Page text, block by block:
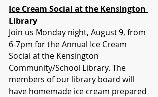
Ice Cream Social at the Kensington
Library
Join us Monday night, August 9, from
6-7pm for the Annual Ice Cream
Social at the Kensington
Community/School Library. The
members of our library board will
have homemade ice cream prepared